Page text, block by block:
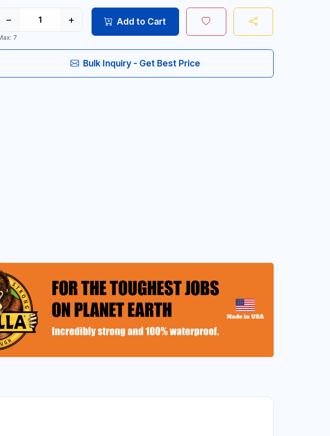
− +
7
Add to Cart
Bulk Inquiry - Get Best Price